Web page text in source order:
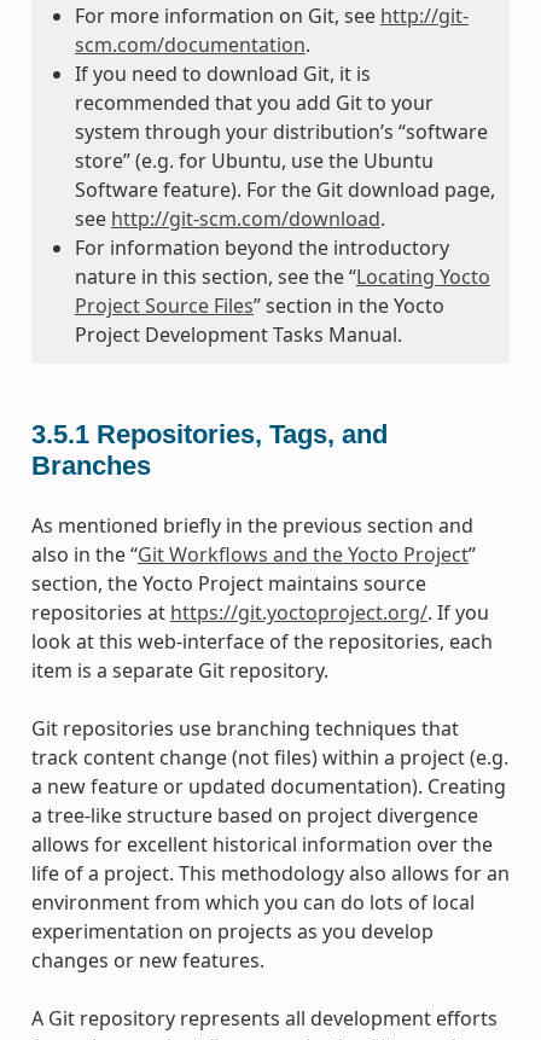
For more information on Git, see http://git-
scm.com/documentation.
If you need to download Git, it is
recommended that you add Git to your
system through your distribution’s “software
store” (e.g. for Ubuntu, use the Ubuntu
Software feature). For the Git download page,
see http://git-scm.com/download.
For information beyond the introductory
nature in this section, see the “Locating Yocto
Project Source Files” section in the Yocto
Project Development Tasks Manual.
3.5.1 Repositories, Tags, and
Branches
As mentioned briefly in the previous section and
also in the “Git Workflows and the Yocto Project”
section, the Yocto Project maintains source
repositories at https://git.yoctoproject.org/. If you
look at this web-interface of the repositories, each
item is a separate Git repository.
Git repositories use branching techniques that
track content change (not files) within a project (e.g.
a new feature or updated documentation). Creating
a tree-like structure based on project divergence
allows for excellent historical information over the
life of a project. This methodology also allows for an
environment from which you can do lots of local
experimentation on projects as you develop
changes or new features.
A Git repository represents all development efforts